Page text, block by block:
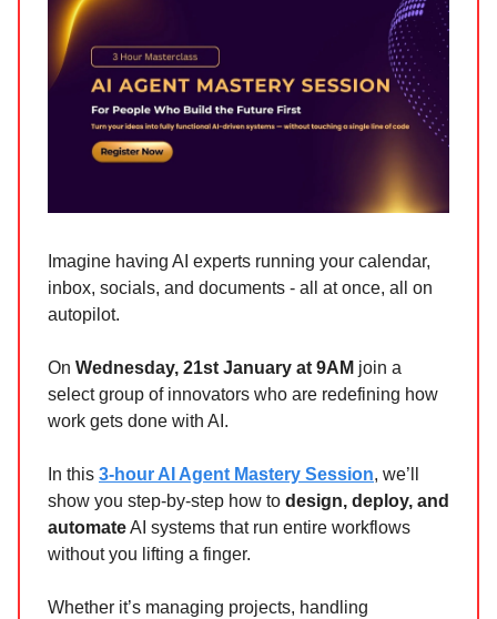
Imagine having AI experts running your calendar,
inbox, socials, and documents - all at once, all on
autopilot.
On Wednesday, 21st January at 9AM join a
select group of innovators who are redefining how
work gets done with AI.
In this 3-hour AI Agent Mastery Session, we’ll
show you step-by-step how to design, deploy, and
automateAI systems that run entire workflows
without you lifting a finger.
Whether it’s managing projects, handling